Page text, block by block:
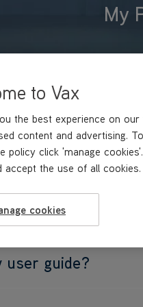
My
spare parts?
user guide?
to Vax
the best experience on
content and advertising.
policy click 'manage
accept the use of all cookies.
cookies